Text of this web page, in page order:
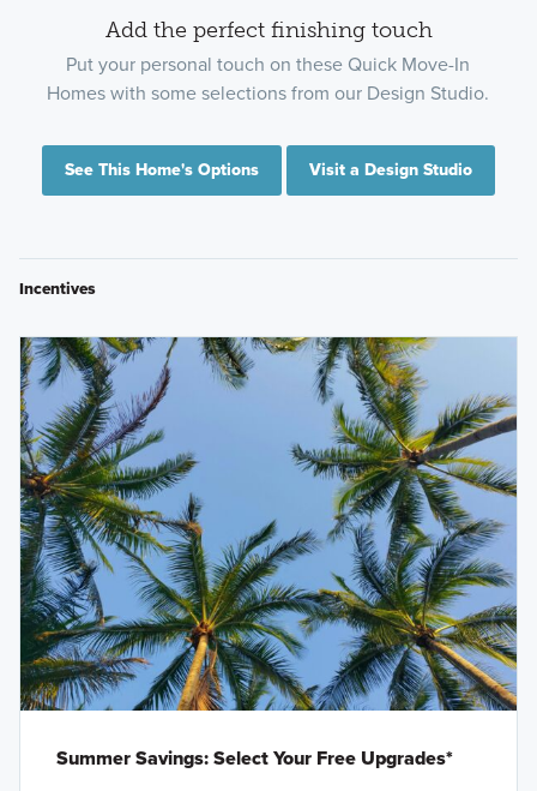
Add the perfect finishing touch
Put your personal touch on these Quick Move-In
Homes with some selections from our Design Studio.
See This Home's Options Visit a Design Studio
Incentives
Summer Savings: Select Your Free Upgrades*